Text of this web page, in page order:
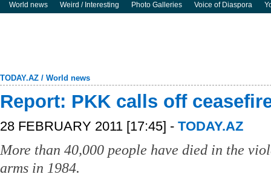
World news
Weird / Interesting Photo Galleries Voice of Diaspora
TODAY.AZ / World news
Report: PKK calls off
28 FEBRUARY 2011 [17:45] - TODAY.AZ
More than 40,000 people have died in the
arms in 1984.